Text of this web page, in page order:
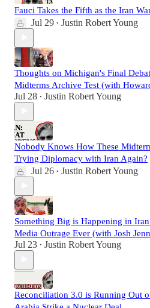
Fauci Takes the Fifth as the Iran
Jul 29 • Justin Robert Young
Thoughts on Michigan's Final
Midterms Archive Test (with
Jul 28 • Justin Robert Young
Nobody Knows How These
Trying Diplomacy with Iran Again?
Jul 26 • Justin Robert Young
Something Big is Happening in
Media Outrage Ever (with Josh
Jul 23 • Justin Robert Young
Reconciliation 3.0 is Running Out